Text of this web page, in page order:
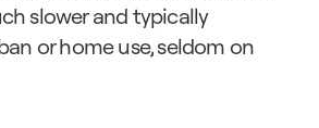
slower and typically
or home use, seldom on